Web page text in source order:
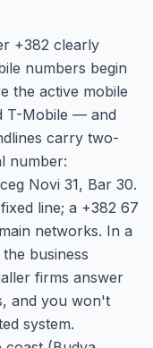
+382 clearly
numbers begin
the active mobile
T-Mobile — and
carry two-
number:
Novi 31, Bar 30.
line; a +382 67
networks. In a
business
firms answer
and you won't
system.